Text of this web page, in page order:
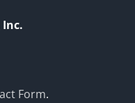
Form.